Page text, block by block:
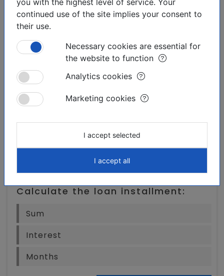
Downloadable materials:
Print the offer
Finances:
Calculate the loan installment:
continued use of the site implies your consent to
their use.
Necessary cookies are essential for
the website to function
Analytics cookies
Marketing cookies
I accept selected
I accept all